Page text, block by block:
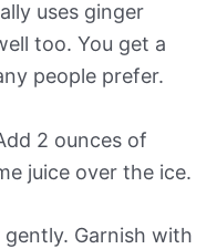
uses ginger
too. You get a
people prefer.
2 ounces of
juice over the ice.
Garnish with